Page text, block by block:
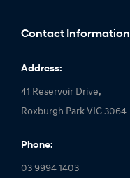
Contact Information
Address:
41 Reservoir Drive,
Roxburgh Park VIC 3064
Phone:
03 9994 1403